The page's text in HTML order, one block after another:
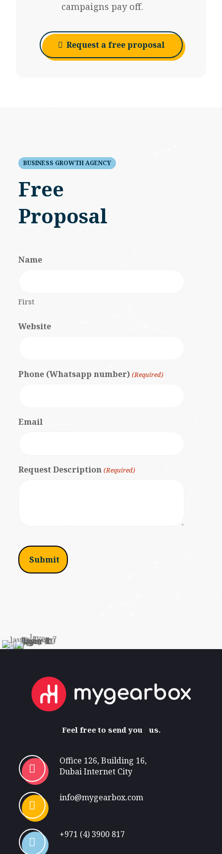
campaigns pay off.
Request a free proposal
BUSINESS GROWTH AGENCY
Free
Proposal
Name
First
Website
Phone (Whatsapp number) (Required)
Email
Request Description (Required)
not
a
robot
Feel free to send your request t
Office 126, Building 16,
Dubai Internet City
info@mygearbox.com
+971 (4) 3900 817